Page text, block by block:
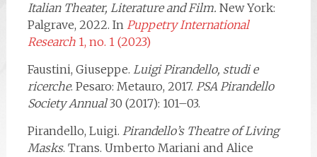
Italian Theater, Literature and Film. New York:
Palgrave, 2022. In Puppetry International
Research 1, no. 1 (2023)
Faustini, Giuseppe. Luigi Pirandello, studi e
ricerche. Pesaro: Metauro, 2017. PSA Pirandello
Society Annual30 (2017): 101–03.
Pirandello, Luigi. Pirandello’s Theatre of Living
Masks. Trans. Umberto Mariani and Alice